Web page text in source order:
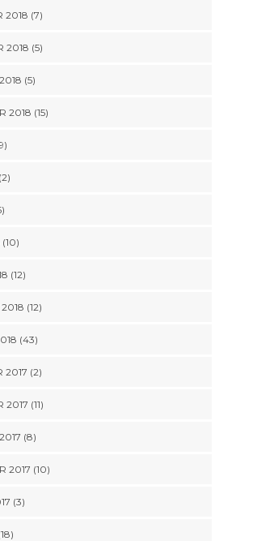
2018 (7)
2018 (5)
(5)
2018 (15)
(12)
(12)
(43)
2017 (2)
(11)
(8)
2017 (10)
(3)